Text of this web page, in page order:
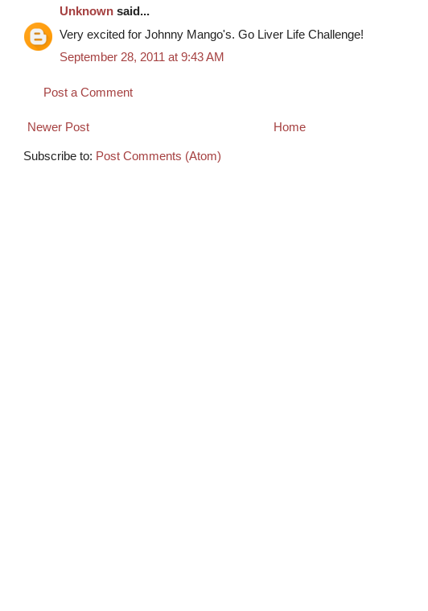
Unknown said...
Very excited for Johnny Mango's. Go Liver Life Challenge!
September 28, 2011 at 9:43 AM
Post a Comment
Newer Post Home
Subscribe to: Post Comments (Atom)